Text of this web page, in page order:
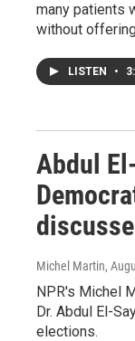
many patients
without
LISTEN •
Abdul
Michel Martin,
NPR's Michel
Dr. Abdul El-
elections.